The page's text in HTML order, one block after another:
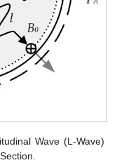
Wave (L-Wave)